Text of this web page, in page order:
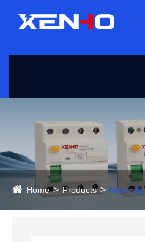
Home Products